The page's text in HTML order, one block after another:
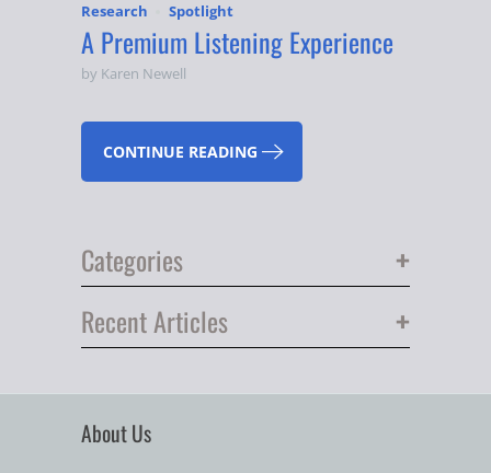
Research Spotlight
A Premium Listening Experience
by Karen Newell
CONTINUE READING
+
Categories
+
Recent Articles
About Us